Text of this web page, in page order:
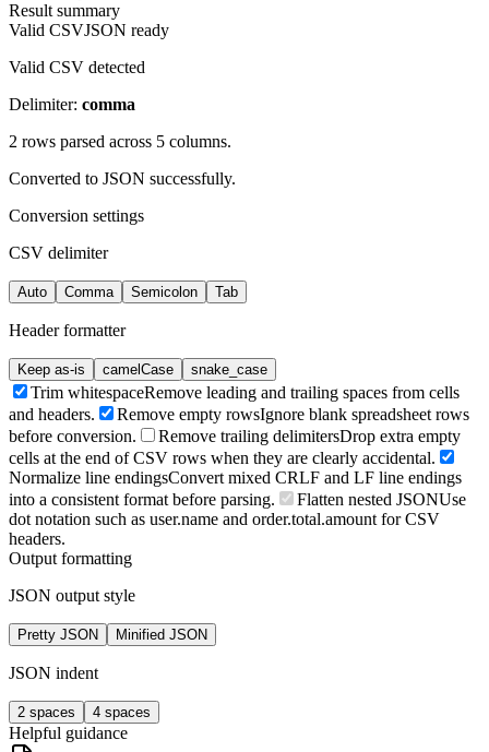
Result summary
Valid CSVJSON ready
Valid CSV detected
Delimiter: comma
2 rows parsed across 5 columns.
Converted to JSON successfully.
Conversion settings
CSV delimiter
Auto Comma Semicolon Tab
Header formatter
Keep as-is camelCase snake_case
Trim whitespaceRemove leading and trailing spaces from cells
and headers.
Remove empty rowsIgnore blank spreadsheet rows
before conversion.
Remove trailing delimitersDrop extra empty
cells at the end of CSV rows when they are clearly accidental.
Normalize line endingsConvert mixed CRLF and LF line endings
into a consistent format before parsing.
Flatten nested JSONUse
dot notation such as user.name and order.total.amount for CSV
headers.
Output formatting
JSON output style
Pretty JSON Minified JSON
JSON indent
2 spaces 4 spaces
Helpful guidance